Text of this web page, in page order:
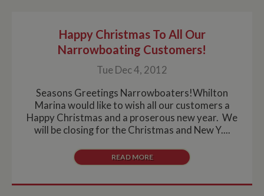
Happy Christmas To All Our
Narrowboating Customers!
Tue Dec 4, 2012
Seasons Greetings Narrowboaters!Whilton
Marina would like to wish all our customers a
Happy Christmas and a proserous new year. We
will be closing for the Christmas and New Y....
READ MORE